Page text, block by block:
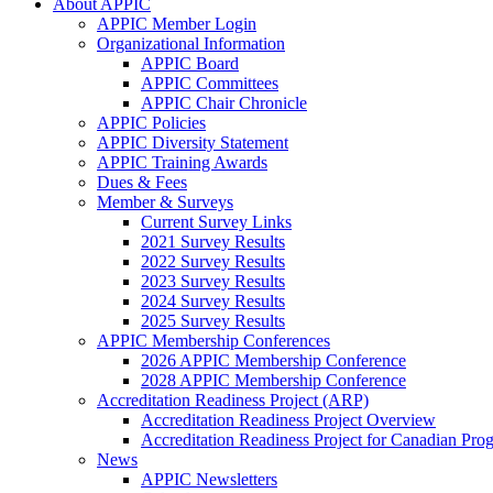
About APPIC
APPIC Member Login
Organizational Information
APPIC Board
APPIC Committees
APPIC Chair Chronicle
APPIC Policies
APPIC Diversity Statement
APPIC Training Awards
Dues & Fees
Member & Surveys
Current Survey Links
2021 Survey Results
2022 Survey Results
2023 Survey Results
2024 Survey Results
2025 Survey Results
APPIC Membership Conferences
2026 APPIC Membership Conference
2028 APPIC Membership Conference
Accreditation Readiness Project (ARP)
Accreditation Readiness Project Overview
Accreditation Readiness Project for Canadian
News
APPIC Newsletters